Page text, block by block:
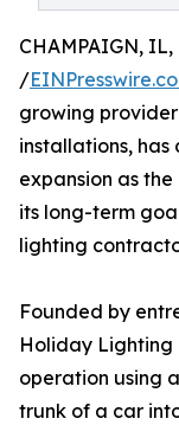
CHAMPAIGN, IL,
/
growing
installations, has
expansion as
its long-term
lighting
Founded by
Holiday Lighting
operation using
trunk of a car